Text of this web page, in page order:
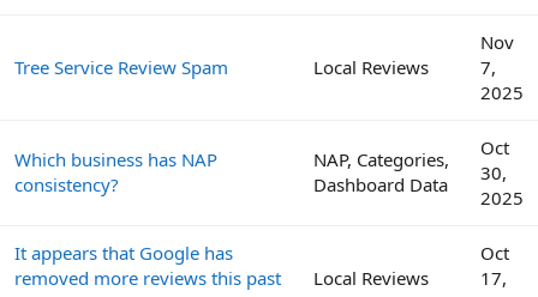
Tree Service Review Spam Local Reviews
Nov
7,
2025
Which business has NAP
consistency?
NAP, Categories,
Dashboard Data
Oct
30,
2025
It appears that Google has
removed more reviews this past
Local Reviews
Oct
17,